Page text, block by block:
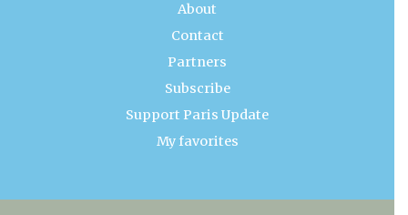
About
Contact
Partners
Subscribe
Support Paris Update
My favorites